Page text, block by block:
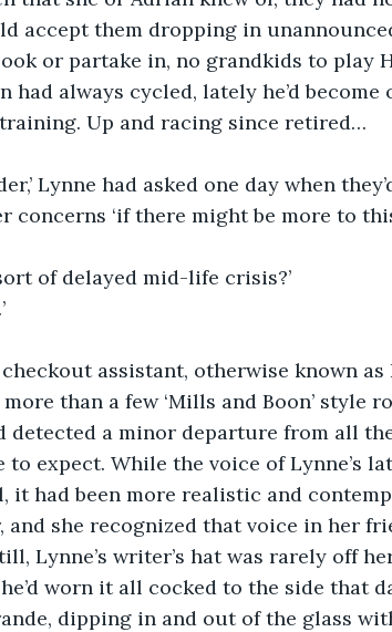
accept them dropping in
or partake in, no grandkids to play
had always cycled, lately he’d become
Up and racing since retired…
Lynne had asked one day when
concerns ‘if there might be more to
of delayed mid-life crisis?’
assistant, otherwise known as
than a few ‘Mills and Boon’ style
detected a minor departure from all
to expect. While the voice of Lynne’s
it had been more realistic and
and she recognized that voice in her
Lynne’s writer’s hat was rarely off
worn it all cocked to the side that
dipping in and out of the glass